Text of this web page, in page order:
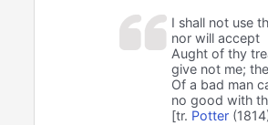
I shall not use
nor will accept
Aught of thy
give not me;
Of a bad man
no good with
[tr. Potter